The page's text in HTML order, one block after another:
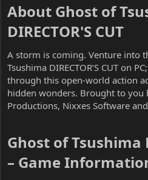
About Ghost of
DIRECTOR'S CUT​
A storm is coming. Venture into
Tsushima DIRECTOR’S CUT on
through this open-world action
hidden wonders. Brought to you
Productions, Nixxes Software
Ghost of Tsushima
– Game